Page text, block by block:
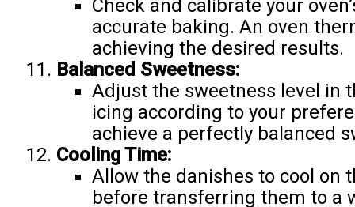
Check and calibrate your
accurate baking. An oven
achieving the desired results.
Balanced Sweetness:
Adjust the sweetness level in
icing according to your
achieve a perfectly balanced
Cooling Time:
Allow the danishes to cool on
before transferring them to a